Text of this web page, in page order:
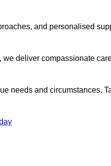
and personalised
deliver compassionate
needs and circumstances.